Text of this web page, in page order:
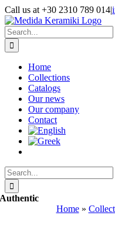
Skip
to
content
Call us at +30 2310 789 014|
Facebook
Instagram
Google
Map
Email
Phone
Search
for:
Home
Collections
Catalogs
Our news
Our company
Contact
Search
for:
Authentic
Home»